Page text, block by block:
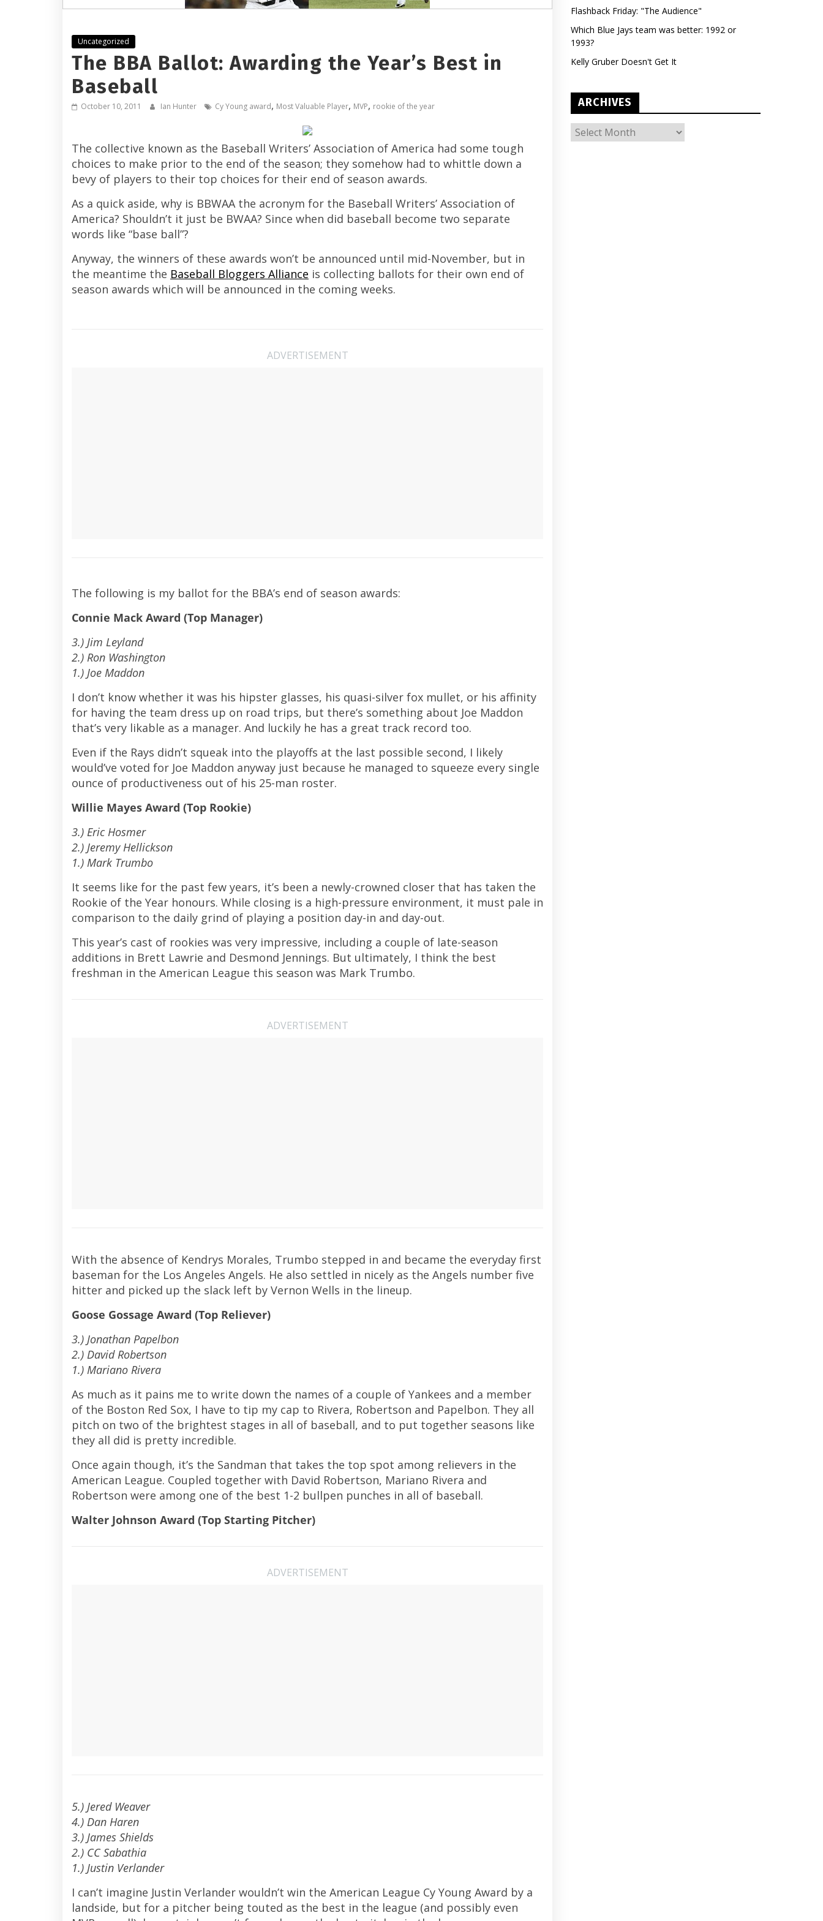
Uncategorized
The BBA Ballot: Awarding the Year’s Best in
Baseball
October 10, 2011 Ian Hunter Cy Young award, Most Valuable Player, MVP, rookie of the year
The collective known as the Baseball Writers’ Association of America had some tough
choices to make prior to the end of the season; they somehow had to whittle down a
bevy of players to their top choices for their end of season awards.
As a quick aside, why is BBWAA the acronym for the Baseball Writers’ Association of
America? Shouldn’t it just be BWAA? Since when did baseball become two separate
words like “base ball”?
Anyway, the winners of these awards won’t be announced until mid-November, but in
the meantime the Baseball Bloggers Alliance is collecting ballots for their own end of
season awards which will be announced in the coming weeks.
ADVERTISEMENT
The following is my ballot for the BBA’s end of season awards:
Connie Mack Award (Top Manager)
3.) Jim Leyland
2.) Ron Washington
1.) Joe Maddon
I don’t know whether it was his hipster glasses, his quasi-silver fox mullet, or his affinity
for having the team dress up on road trips, but there’s something about Joe Maddon
that’s very likable as a manager. And luckily he has a great track record too.
Even if the Rays didn’t squeak into the playoffs at the last possible second, I likely
would’ve voted for Joe Maddon anyway just because he managed to squeeze every single
ounce of productiveness out of his 25-man roster.
Willie Mayes Award (Top Rookie)
3.) Eric Hosmer
2.) Jeremy Hellickson
1.) Mark Trumbo
It seems like for the past few years, it’s been a newly-crowned closer that has taken the
Rookie of the Year honours. While closing is a high-pressure environment, it must pale in
comparison to the daily grind of playing a position day-in and day-out.
This year’s cast of rookies was very impressive, including a couple of late-season
additions in Brett Lawrie and Desmond Jennings. But ultimately, I think the best
freshman in the American League this season was Mark Trumbo.
ADVERTISEMENT
With the absence of Kendrys Morales, Trumbo stepped in and became the everyday first
baseman for the Los Angeles Angels. He also settled in nicely as the Angels number five
hitter and picked up the slack left by Vernon Wells in the lineup.
Goose Gossage Award (Top Reliever)
3.) Jonathan Papelbon
2.) David Robertson
1.) Mariano Rivera
As much as it pains me to write down the names of a couple of Yankees and a member
of the Boston Red Sox, I have to tip my cap to Rivera, Robertson and Papelbon. They all
pitch on two of the brightest stages in all of baseball, and to put together seasons like
they all did is pretty incredible.
Once again though, it’s the Sandman that takes the top spot among relievers in the
American League. Coupled together with David Robertson, Mariano Rivera and
Robertson were among one of the best 1-2 bullpen punches in all of baseball.
Walter Johnson Award (Top Starting Pitcher)
ADVERTISEMENT
5.) Jered Weaver
4.) Dan Haren
3.) James Shields
2.) CC Sabathia
1.) Justin Verlander
I can’t imagine Justin Verlander wouldn’t win the American League Cy Young Award by a
landside, but for a pitcher being touted as the best in the league (and possibly even
Flashback Friday: "The Audience"
Which Blue Jays team was better: 1992 or
1993?
Kelly Gruber Doesn't Get It
ARCHIVES
ARCHIVES